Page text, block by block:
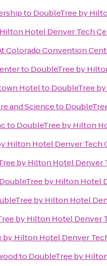
to DoubleTree by
Hotel Denver Tech
Colorado Convention
to DoubleTree by
Hotelto DoubleTree
and Scienceto
to DoubleTree by Hilton
Hilton Hotel Denver Tech
by Hilton Hotel Denver
DoubleTree by Hilton Hotel
by Hilton Hotel
by Hilton Hotel Denver
by Hilton Hotel Denver
to DoubleTree by